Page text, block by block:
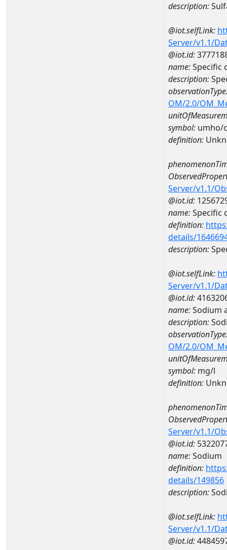
description:
@iot.selfLink:
Server/v1.1/
@iot.id:
name:Specific
description:
OM/2.0/
symbol: umho/
definition:
Server/v1.1/
@iot.id:
name:Specific
definition:
details/
description:
@iot.selfLink:
Server/v1.1/
@iot.id:
name:Sodium
description:
OM/2.0/
symbol: mg/l
definition:
Server/v1.1/
@iot.id:
name:Sodium
definition:
details/149856
description:
@iot.selfLink:
Server/v1.1/
@iot.id: